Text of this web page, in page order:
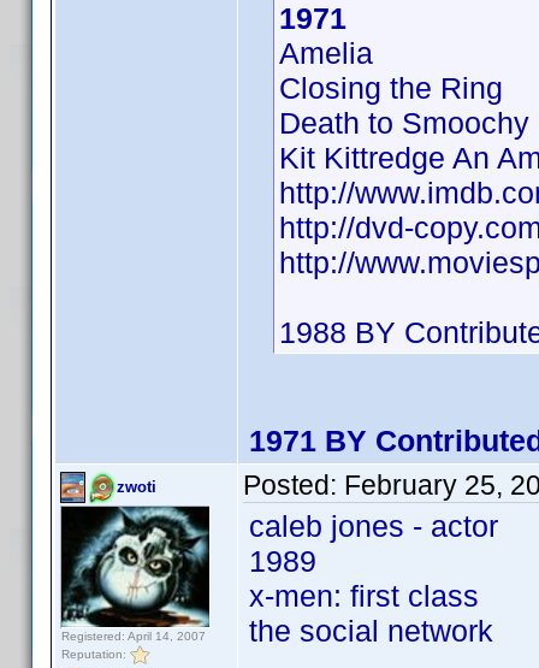
1971
Amelia
Closing the Ring
Death to Smoochy
Kit Kittredge An
http://
http://dvd-
http://
1988 BY
1971 BY
zwoti
Registered: April 14, 2007
Reputation:
Posted: February 25,
caleb jones - actor
1989
x-men: first class
the social network